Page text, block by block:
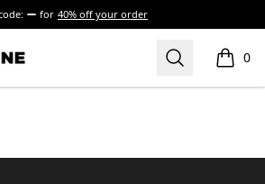
for 40% off your order
Through Search 0
items